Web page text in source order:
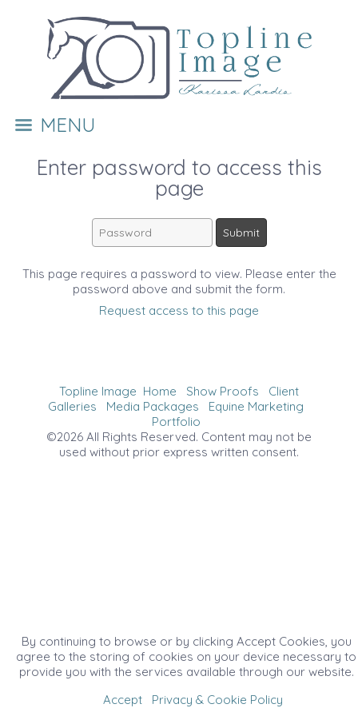
MENU
Enter password to access this
page
This page requires a password to view. Please enter the
password above and submit the form.
Request access to this page
Topline Image Home Show Proofs
Client
Galleries
Media Packages
Equine Marketing
Portfolio
©2026 All Rights Reserved. Content may not be
used without prior express written consent.
By continuing to browse or by clicking Accept Cookies, you
agree to the storing of cookies on your device necessary to
provide you with the services available through our website.
Accept
Privacy & Cookie Policy